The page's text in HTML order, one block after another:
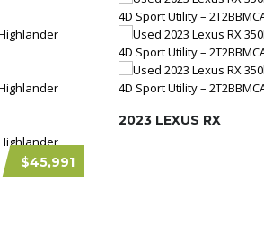
$45,991
2023 LEXUS RX